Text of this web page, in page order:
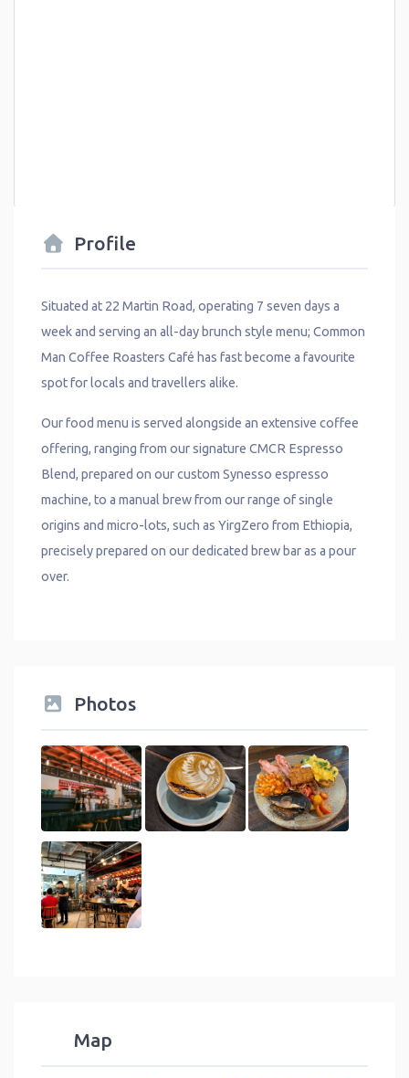
Profile
Situated at 22 Martin Road, operating 7 seven days a
week and serving an all-day brunch style menu; Common
Man Coffee Roasters Café has fast become a favourite
spot for locals and travellers alike.
Our food menu is served alongside an extensive coffee
offering, ranging from our signature CMCR Espresso
Blend, prepared on our custom Synesso espresso
machine, to a manual brew from our range of single
origins and micro-lots, such as YirgZero from Ethiopia,
precisely prepared on our dedicated brew bar as a pour
over.
Photos
Map